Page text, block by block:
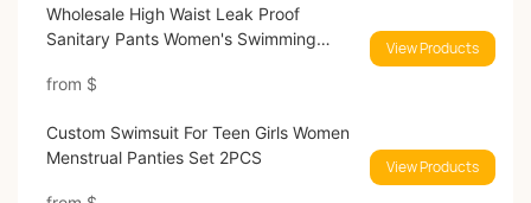
Wholesale High Waist Leak Proof
Sanitary Pants Women's Swimming
from $
View Products
Custom Swimsuit For Teen Girls Women
Menstrual Panties Set 2PCS
View Products